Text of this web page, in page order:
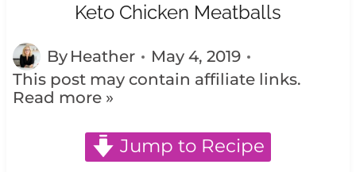
Keto Chicken Meatballs
By Heather
May 4, 2019
This post may contain affiliate links.
Read more »
Jump to Recipe